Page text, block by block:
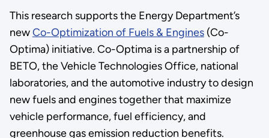
This research supports the Energy Department’s
newCo-Optimization of Fuels & Engines(Co-
Optima) initiative. Co-Optima is a partnership of
BETO, the Vehicle Technologies Office, national
laboratories, and the automotive industry to design
new fuels and engines together that maximize
vehicle performance, fuel efficiency, and
greenhouse gas emission reduction benefits.